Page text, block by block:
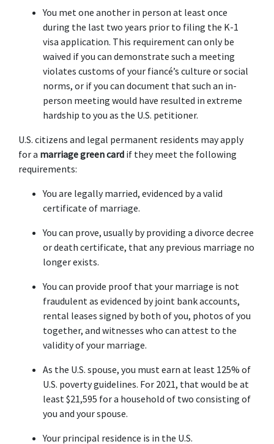
You met one another in person at least once
during the last two years prior to filing the K-1
visa application. This requirement can only be
waived if you can demonstrate such a meeting
violates customs of your fiancé’s culture or social
norms, or if you can document that such an in-
person meeting would have resulted in extreme
hardship to you as the U.S. petitioner.
U.S. citizens and legal permanent residents may apply
for a marriage green card if they meet the following
requirements:
You are legally married, evidenced by a valid
certificate of marriage.
You can prove, usually by providing a divorce decree
or death certificate, that any previous marriage no
longer exists.
You can provide proof that your marriage is not
fraudulent as evidenced by joint bank accounts,
rental leases signed by both of you, photos of you
together, and witnesses who can attest to the
validity of your marriage.
As the U.S. spouse, you must earn at least 125% of
U.S. poverty guidelines. For 2021, that would be at
least $21,595 for a household of two consisting of
you and your spouse.
Your principal residence is in the U.S.